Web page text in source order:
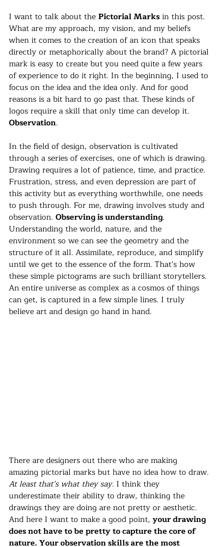
I want to talk about the Pictorial Marks in this post.
What are my approach, my vision, and my beliefs
when it comes to the creation of an icon that speaks
directly or metaphorically about the brand? A pictorial
mark is easy to create but you need quite a few years
of experience to do it right. In the beginning, I used to
focus on the idea and the idea only. And for good
reasons is a bit hard to go past that. These kinds of
logos require a skill that only time can develop it.
Observation.
In the field of design, observation is cultivated
through a series of exercises, one of which is drawing.
Drawing requires a lot of patience, time, and practice.
Frustration, stress, and even depression are part of
this activity but as everything worthwhile, one needs
to push through. For me, drawing involves study and
observation. Observing is understanding.
Understanding the world, nature, and the
environment so we can see the geometry and the
structure of it all. Assimilate, reproduce, and simplify
until we get to the essence of the form. That’s how
these simple pictograms are such brilliant storytellers.
An entire universe as complex as a cosmos of things
can get, is captured in a few simple lines. I truly
believe art and design go hand in hand.
There are designers out there who are making
amazing pictorial marks but have no idea how to draw.
At least that’s what they say. I think they
underestimate their ability to draw, thinking the
drawings they are doing are not pretty or aesthetic.
And here I want to make a good point, your drawing
does not have to be pretty to capture the core of
nature. Your observation skills are the most